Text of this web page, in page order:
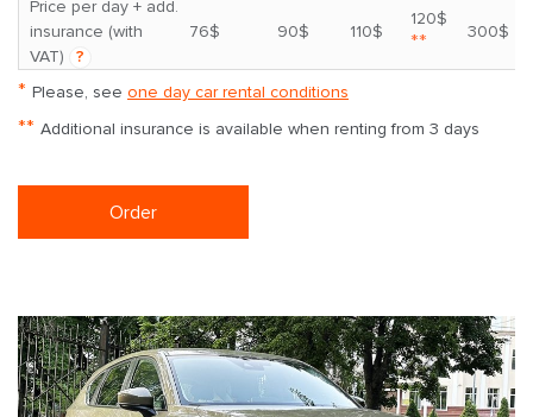
Price per day + add.
insurance (with
VAT)
?
76$ 90$ 110$
120$
** 300$
* Please, see one day car rental conditions
** Additional insurance is available when renting from 3 days
Order